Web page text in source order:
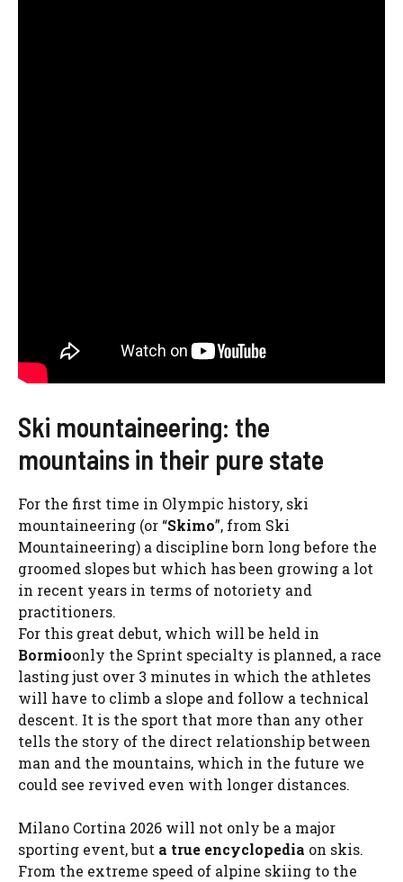
Ski mountaineering: the
mountains in their pure state
For the first time in Olympic history, ski
mountaineering (or “Skimo”, from Ski
Mountaineering) a discipline born long before the
groomed slopes but which has been growing a lot
in recent years in terms of notoriety and
practitioners.
For this great debut, which will be held in
Bormioonly the Sprint specialty is planned, a race
lasting just over 3 minutes in which the athletes
will have to climb a slope and follow a technical
descent. It is the sport that more than any other
tells the story of the direct relationship between
man and the mountains, which in the future we
could see revived even with longer distances.
Milano Cortina 2026 will not only be a major
sporting event, but a true encyclopedia on skis.
From the extreme speed of alpine skiing to the